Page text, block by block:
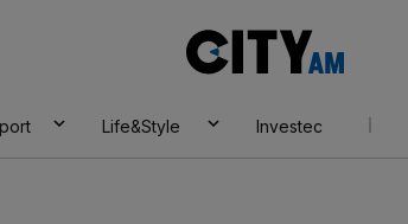
AM
Life&Style Investec